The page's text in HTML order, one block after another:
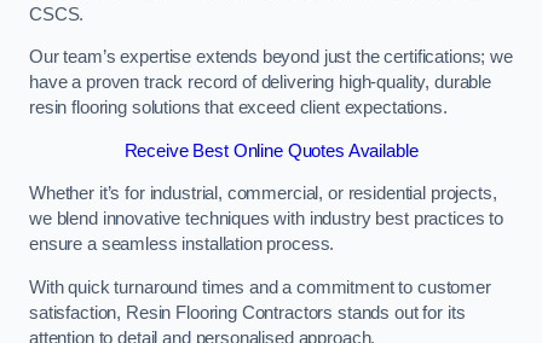
CSCS.
Our team’s expertise extends beyond just the certifications; we
have a proven track record of delivering high-quality, durable
resin flooring solutions that exceed client expectations.
Receive Best Online Quotes Available
Whether it’s for industrial, commercial, or residential projects,
we blend innovative techniques with industry best practices to
ensure a seamless installation process.
With quick turnaround times and a commitment to customer
satisfaction, Resin Flooring Contractors stands out for its
attention to detail and personalised approach.